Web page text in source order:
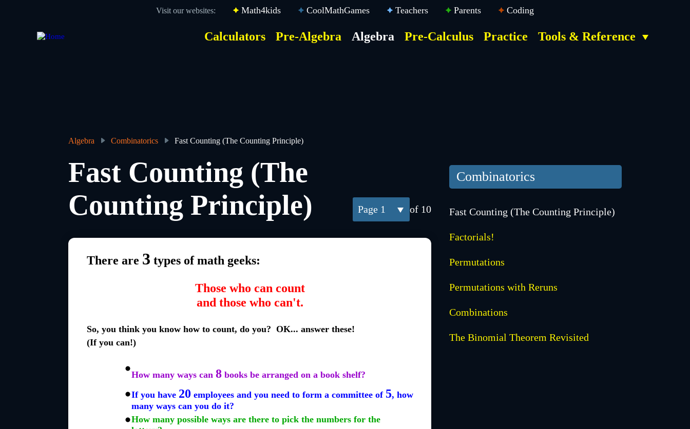
Visit our websites: Math4kids CoolMathGames Teachers Parents Coding
Calculators Pre-Algebra Algebra Pre-Calculus Practice Tools & Reference
Breadcrumb
Algebra Combinatorics Fast Counting (The Counting Principle)
1 of 10
Fast Counting (The
Counting Principle)
There are 3 types of math geeks:
Those who can count
and those who can't.
So, you think you know how to count, do you? OK... answer these!
(If you can!)
How many ways can 8 books be arranged on a book shelf?
If you have 20 employees and you need to form a committee of 5, how
many ways can you do it?
How many possible ways are there to pick the numbers for the
Combinatorics
Fast Counting (The Counting Principle)
Factorials!
Permutations
Permutations with Reruns
Combinations
The Binomial Theorem Revisited